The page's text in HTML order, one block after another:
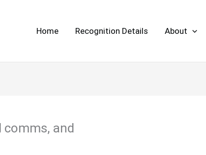
Home Recognition Details About
comms, and